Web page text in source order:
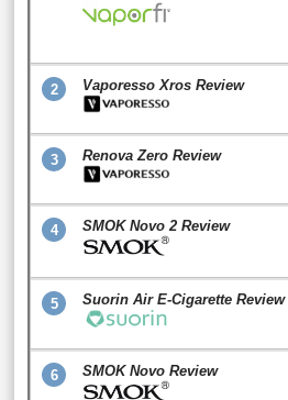
2 Vaporesso Xros Review
3 Renova Zero Review
4 SMOK Novo 2 Review
5 Suorin Air E-Cigarette Review
6 SMOK Novo Review